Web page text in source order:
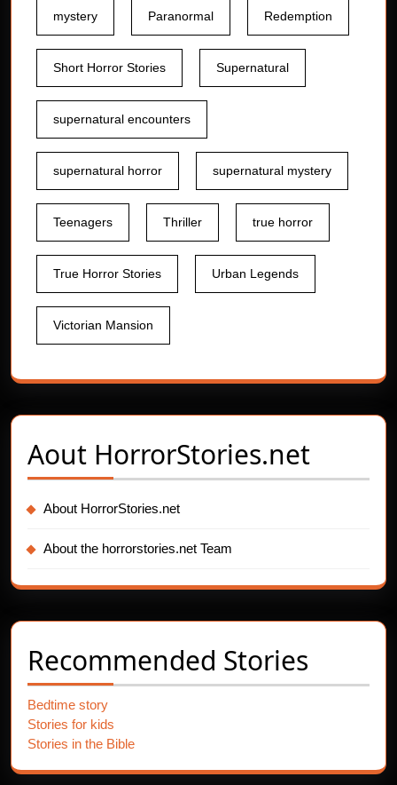
mystery Paranormal Redemption
Short Horror Stories Supernatural
supernatural encounters
supernatural horror supernatural mystery
Teenagers Thriller true horror
True Horror Stories Urban Legends
Victorian Mansion
Aout HorrorStories.net
About HorrorStories.net
About the horrorstories.net Team
Recommended Stories
Bedtime story
Stories for kids
Stories in the Bible